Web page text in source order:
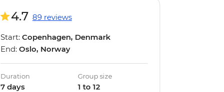
4.7 89 reviews
Start: Copenhagen, Denmark
End: Oslo, Norway
Duration
7 days
Group size
1 to 12